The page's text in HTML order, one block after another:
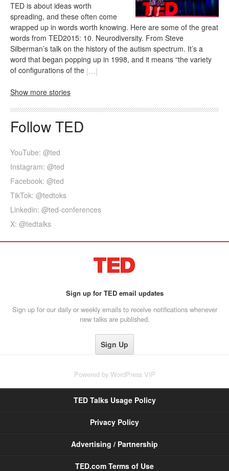
TED is about ideas worth
spreading, and these often come
wrapped up in words worth knowing. Here are some of the great
words from TED2015: 10. Neurodiversity. From Steve
Silberman’s talk on the history of the autism spectrum. It’s a
word that began popping up in 1998, and it means “the variety
of configurations of the […]
Show more stories
Follow TED
YouTube: @ted
Instagram: @ted
Facebook: @ted
TikTok: @tedtoks
Linkedin: @ted-conferences
X: @tedtalks
Sign up for TED email updates
Sign up for our daily or weekly emails to receive notifications whenever
new talks are published.
Powered by WordPress VIP
TED Talks Usage Policy
Privacy Policy
Advertising / Partnership
TED.com Terms of Use